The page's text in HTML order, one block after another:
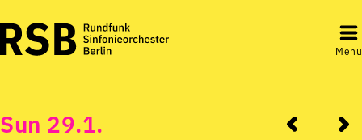
Menu
Sun 29.1.